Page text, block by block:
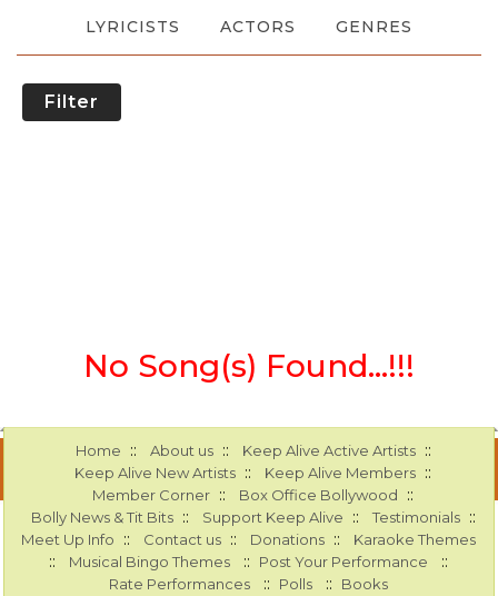
LYRICISTS ACTORS GENRES
Filter
No Song(s) Found...!!!
Home :: About us :: Keep Alive Active Artists ::
Keep Alive New Artists :: Keep Alive Members ::
Member Corner :: Box Office Bollywood ::
Bolly News & Tit Bits :: Support Keep Alive :: Testimonials ::
Meet Up Info :: Contact us :: Donations :: Karaoke Themes
:: Musical Bingo Themes :: Post Your Performance ::
Rate Performances :: Polls :: Books